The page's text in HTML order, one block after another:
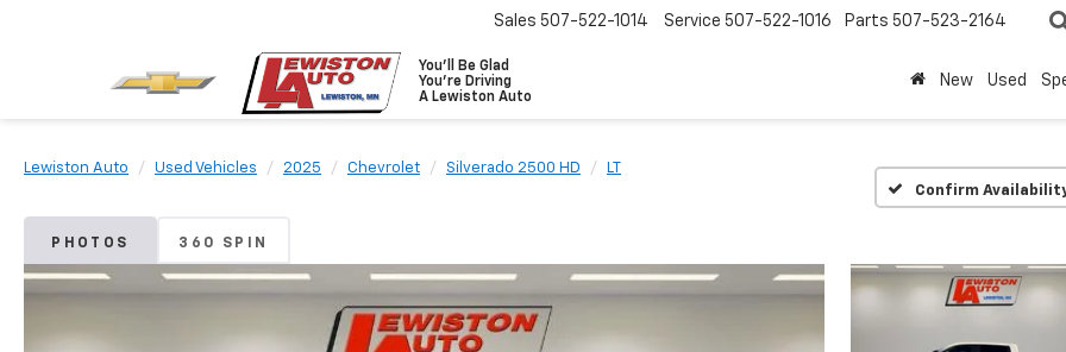
You'll Be Glad
You're Driving
A Lewiston Auto
Sales 507-522-1014 Service 507-522-1016 Parts 507-523-2164
New Used
Lewiston Auto Used Vehicles 2025 Chevrolet Silverado 2500 HD
LT
Confirm
PHOTOS 360 SPIN